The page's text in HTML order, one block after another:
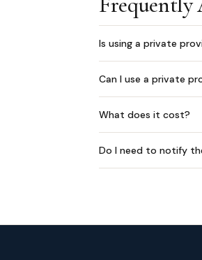
Is using a private
Can I use a private
What does it cost?
Do I need to notify